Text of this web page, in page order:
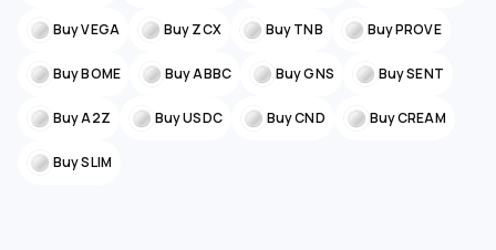
Buy VEGA Buy ZCX Buy TNB Buy PROVE
Buy BOME Buy ABBC Buy GNS Buy SENT
Buy A2Z Buy USDC Buy CND Buy CREAM
Buy SLIM